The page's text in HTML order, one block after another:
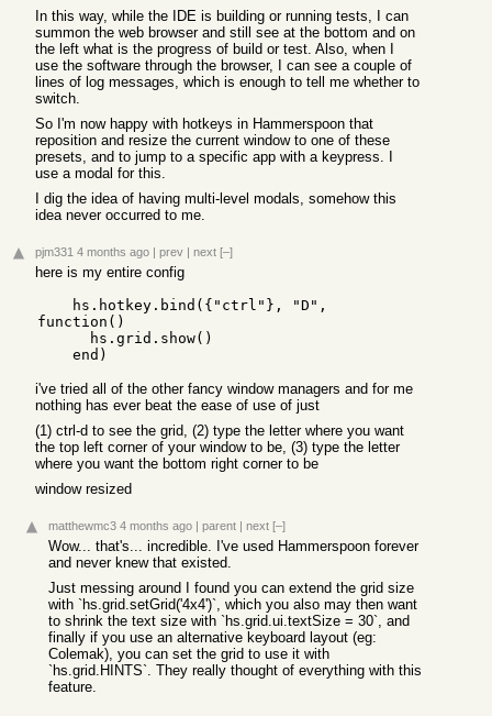
In this way, while the IDE is building or running tests, I can
summon the web browser and still see at the bottom and on
the left what is the progress of build or test. Also, when I
use the software through the browser, I can see a couple of
lines of log messages, which is enough to tell me whether to
switch.
So I'm now happy with hotkeys in Hammerspoon that
reposition and resize the current window to one of these
presets, and to jump to a specific app with a keypress. I
use a modal for this.
I dig the idea of having multi-level modals, somehow this
idea never occurred to me.
pjm331 4 months ago | prev | next [–]
here is my entire config
function()
i've tried all of the other fancy window managers and for me
nothing has ever beat the ease of use of just
(1) ctrl-d to see the grid, (2) type the letter where you want
the top left corner of your window to be, (3) type the letter
where you want the bottom right corner to be
window resized
matthewmc3 4 months ago | parent | next [–]
Wow... that's... incredible. I've used Hammerspoon forever
and never knew that existed.
Just messing around I found you can extend the grid size
with `hs.grid.setGrid('4x4')`, which you also may then want
to shrink the text size with `hs.grid.ui.textSize = 30`, and
finally if you use an alternative keyboard layout (eg:
Colemak), you can set the grid to use it with
`hs.grid.HINTS`. They really thought of everything with this
feature.